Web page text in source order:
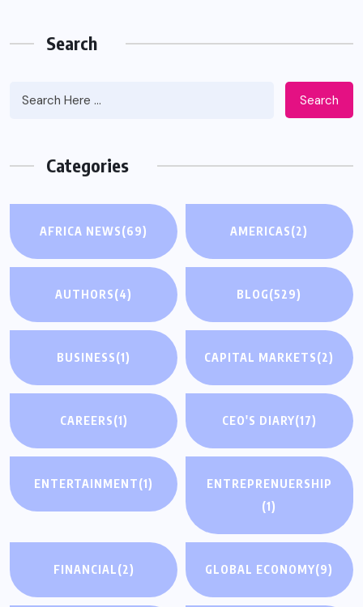
Search
Search
Categories
AFRICA NEWS(69) AMERICAS(2)
AUTHORS(4) BLOG(529)
BUSINESS(1) CAPITAL MARKETS(2)
CAREERS(1) CEO'S DIARY(17)
ENTERTAINMENT(1)
ENTREPRENUERSHIP
(1)
FINANCIAL(2) GLOBAL ECONOMY(9)